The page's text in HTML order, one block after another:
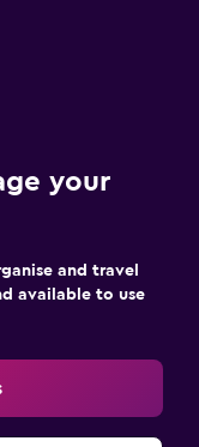
your
and travel
available to use